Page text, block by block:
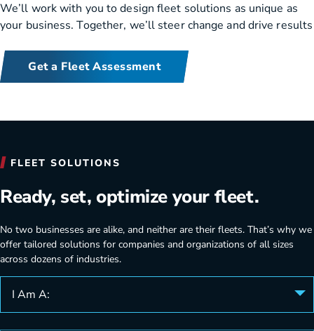
We’ll work with you to design fleet solutions as unique as
your business. Together, we’ll steer change and drive results
Get a Fleet Assessment
FLEET SOLUTIONS
Ready, set, optimize your fleet.
No two businesses are alike, and neither are their fleets. That’s why we
offer tailored solutions for companies and organizations of all sizes
across dozens of industries.